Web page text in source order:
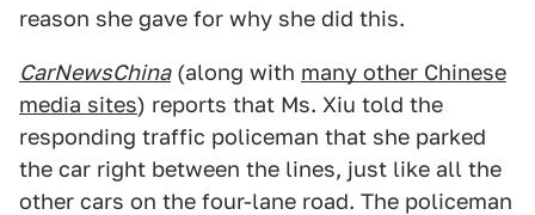
reason she gave for why she did this.
CarNewsChina(along with many other Chinese
media sites) reports that Ms. Xiu told the
responding traffic policeman that she parked
the car right between the lines, just like all the
other cars on the four-lane road. The policeman